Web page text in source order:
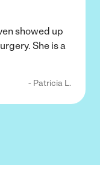
showed up
She is a
- Patricia L.